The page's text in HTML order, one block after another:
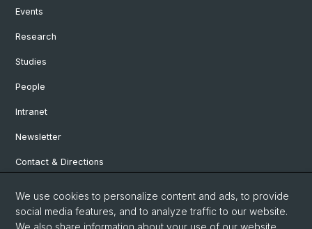
Events
Research
Studies
People
Intranet
Newsletter
Contact & Directions
Social Media
We use cookies to personalize content and ads, to provide
social media features, and to analyze traffic to our website.
We also share information about your use of our website